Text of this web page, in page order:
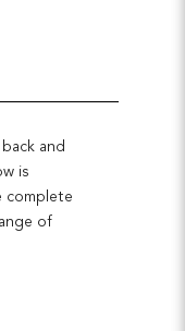
and
is
complete
of